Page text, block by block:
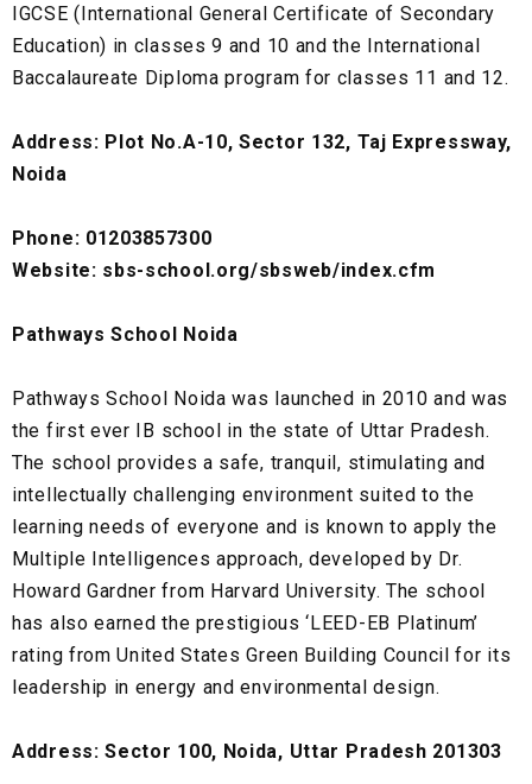
IGCSE (International General Certificate of Secondary
Education) in classes 9 and 10 and the International
Baccalaureate Diploma program for classes 11 and 12.
Address: Plot No.A-10, Sector 132, Taj Expressway,
Noida
Phone: 01203857300
Website: sbs-school.org/sbsweb/index.cfm
Pathways School Noida
Pathways School Noida was launched in 2010 and was
the first ever IB school in the state of Uttar Pradesh.
The school provides a safe, tranquil, stimulating and
intellectually challenging environment suited to the
learning needs of everyone and is known to apply the
Multiple Intelligences approach, developed by Dr.
Howard Gardner from Harvard University. The school
has also earned the prestigious ‘LEED-EB Platinum’
rating from United States Green Building Council for its
leadership in energy and environmental design.
Address: Sector 100, Noida, Uttar Pradesh 201303